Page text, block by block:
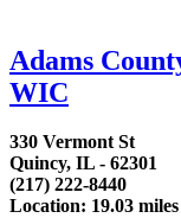
Adams
WIC
330 Vermont St
Quincy, IL - 62301
(217) 222-8440
Location: 19.03